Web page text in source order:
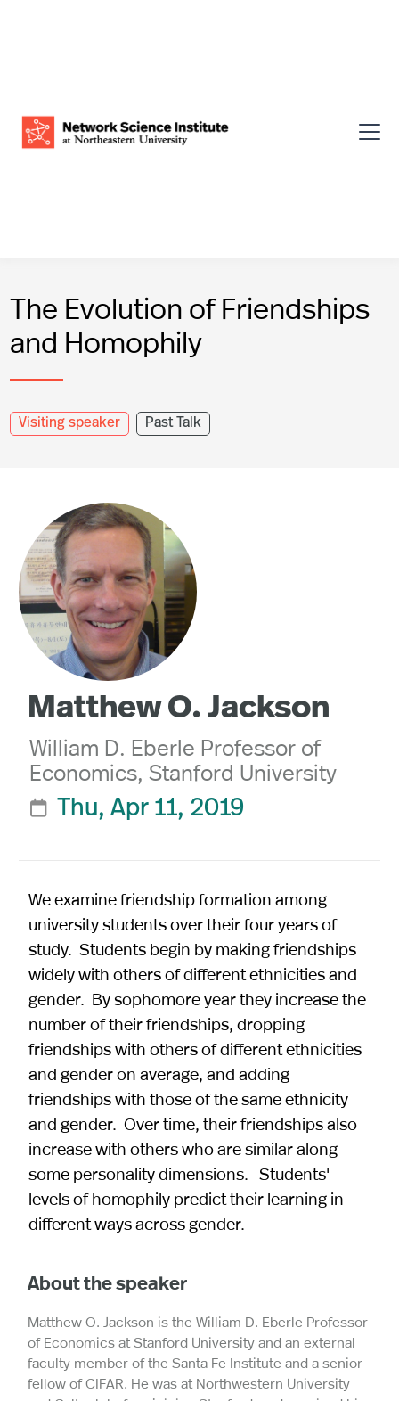
The Evolution of Friendships
and Homophily
Visiting speaker Past Talk
Matthew O. Jackson
William D. Eberle Professor of
Economics, Stanford University
 Thu, Apr 11, 2019
We examine friendship formation among
university students over their four years of
study. Students begin by making friendships
widely with others of different ethnicities and
gender. By sophomore year they increase the
number of their friendships, dropping
friendships with others of different ethnicities
and gender on average, and adding
friendships with those of the same ethnicity
and gender. Over time, their friendships also
increase with others who are similar along
some personality dimensions. Students'
levels of homophily predict their learning in
different ways across gender.
About the speaker
Matthew O. Jackson is the William D. Eberle Professor
of Economics at Stanford University and an external
faculty member of the Santa Fe Institute and a senior
fellow of CIFAR. He was at Northwestern University